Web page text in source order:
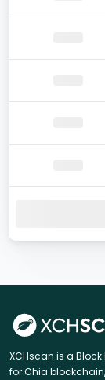
XCHscan is a
for Chia